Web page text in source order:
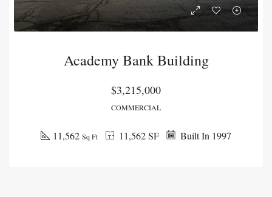
Academy Bank Building
$3,215,000
COMMERCIAL
Built In 1997
11,562 SF
11,562 Sq Ft